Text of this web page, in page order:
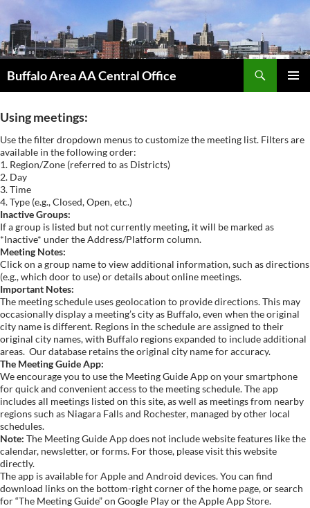
content
Buffalo Area AA Central Office
Using meetings:
Use the filter dropdown menus to customize the meeting list. Filters are
available in the following order:
1. Region/Zone (referred to as Districts)
2. Day
3. Time
4. Type (e.g., Closed, Open, etc.)
Inactive Groups:
If a group is listed but not currently meeting, it will be marked as
*Inactive* under the Address/Platform column.
Meeting Notes:
Click on a group name to view additional information, such as directions
(e.g., which door to use) or details about online meetings.
Important Notes:
The meeting schedule uses geolocation to provide directions. This may
occasionally display a meeting’s city as Buffalo, even when the original
city name is different. Regions in the schedule are assigned to their
original city names, with Buffalo regions expanded to include additional
areas. Our database retains the original city name for accuracy.
The Meeting Guide App:
We encourage you to use the Meeting Guide App on your smartphone
for quick and convenient access to the meeting schedule. The app
includes all meetings listed on this site, as well as meetings from nearby
regions such as Niagara Falls and Rochester, managed by other local
schedules.
Note: The Meeting Guide App does not include website features like the
calendar, newsletter, or forms. For those, please visit this website
directly.
The app is available for Apple and Android devices. You can find
download links on the bottom-right corner of the home page, or search
for “The Meeting Guide” on Google Play or the Apple App Store.